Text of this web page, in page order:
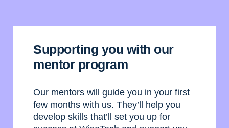
Supporting you with our
mentor program
Our mentors will guide you in your first
few months with us. They’ll help you
develop skills that’ll set you up for